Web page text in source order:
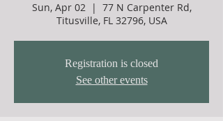
Sun, Apr 02
  |
77 N Carpenter Rd,
Titusville, FL 32796, USA
Registration is closed
See other events